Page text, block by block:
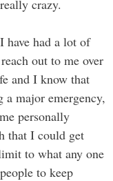
crazy.
have had a lot of
out to me over
and I know that
major emergency,
personally
that I could get
to what any one
to keep